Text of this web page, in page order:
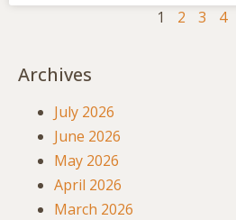
1 2 3 4
Archives
July 2026
June 2026
May 2026
April 2026
March 2026